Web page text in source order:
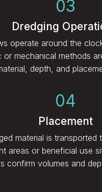
03
Dredging
operate around the
or mechanical methods
depth, and
04
Placement
material is transported
areas or beneficial use
confirm volumes and